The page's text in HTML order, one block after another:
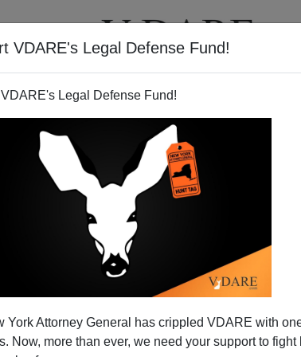
VDARE's Legal Defense Fund!
Legal Defense Fund!
York Attorney General has crippled VDARE with
Now, more than ever, we need your support to
VIDEOS
Be A Bad VP Pick: (1) He's
Be President
American Spectator
about why